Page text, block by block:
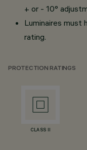
+ or - 10°
Luminaires must
rating.
PROTECTION RATINGS
CLASS II